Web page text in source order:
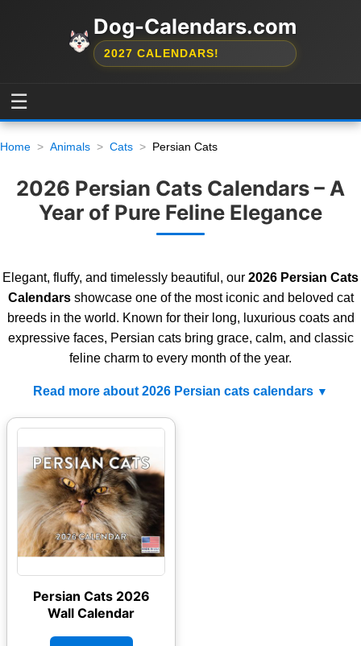
Dog-Calendars.com
2027 CALENDARS!
☰
Home Animals Cats Persian Cats
2026 Persian Cats Calendars – A
Year of Pure Feline Elegance
Elegant, fluffy, and timelessly beautiful, our 2026 Persian Cats
Calendarsshowcase one of the most iconic and beloved cat
breeds in the world. Known for their long, luxurious coats and
expressive faces, Persian cats bring grace, calm, and classic
feline charm to every month of the year.
Read more about 2026 Persian cats calendars
Persian Cats 2026
Wall Calendar